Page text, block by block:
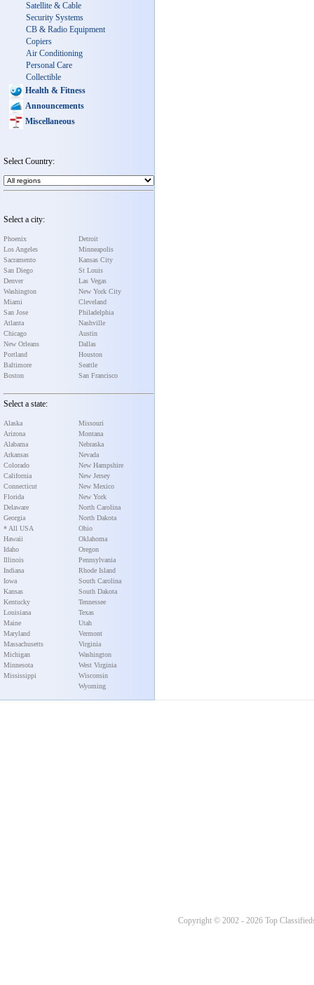
Satellite & Cable
Security Systems
CB & Radio Equipment
Copiers
Air Conditioning
Personal Care
Collectible
Health & Fitness
Announcements
Miscellaneous
Select Country:
Select a city:
Phoenix
Los Angeles
Sacramento
San Diego
Denver
Washington
Miami
San Jose
Atlanta
Chicago
New Orleans
Portland
Baltimore
Boston
Detroit
Minneapolis
Kansas City
St Louis
Las Vegas
New York City
Cleveland
Philadelphia
Nashville
Austin
Dallas
Houston
Seattle
San Francisco
Select a state:
Alaska
Arizona
Alabama
Arkansas
Colorado
California
Connecticut
Florida
Delaware
Georgia
* All USA
Hawaii
Idaho
Illinois
Indiana
Iowa
Kansas
Kentucky
Louisiana
Maine
Maryland
Massachusetts
Michigan
Minnesota
Mississippi
Missouri
Montana
Nebraska
Nevada
New Hampshire
New Jersey
New Mexico
New York
North Carolina
North Dakota
Ohio
Oklahoma
Oregon
Pennsylvania
Rhode Island
South Carolina
South Dakota
Tennessee
Texas
Utah
Vermont
Virginia
Washington
West Virginia
Wisconsin
Wyoming
Copyright © 2002 - 2026 Top